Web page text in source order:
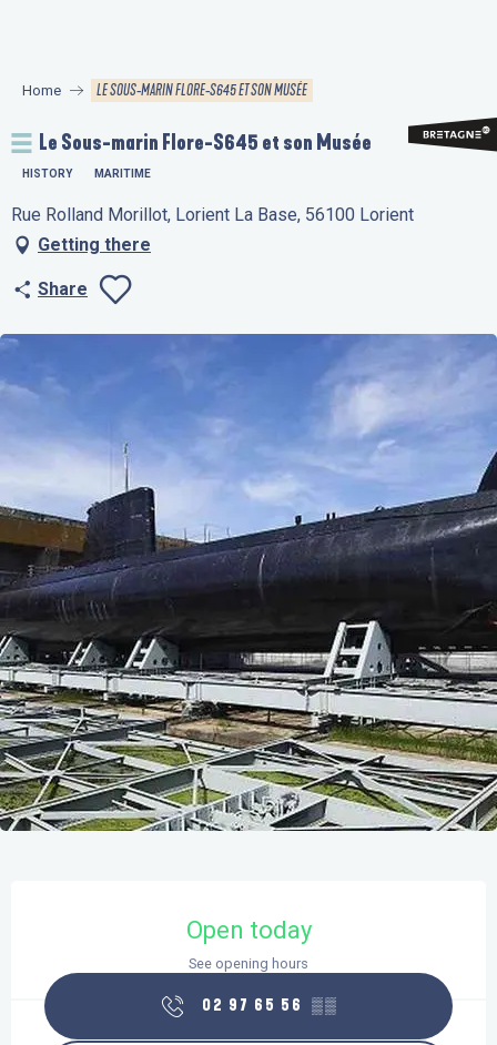
principal
Home LE SOUS-MARIN FLORE-S645 ET SON MUSÉE
Le Sous-marin Flore-S645 et son Musée
HISTORY MARITIME
Rue Rolland Morillot, Lorient La Base, 56100 Lorient
Getting there
Share
Ajouter aux
Open today
See opening hours
02 97 65 56 ▒▒